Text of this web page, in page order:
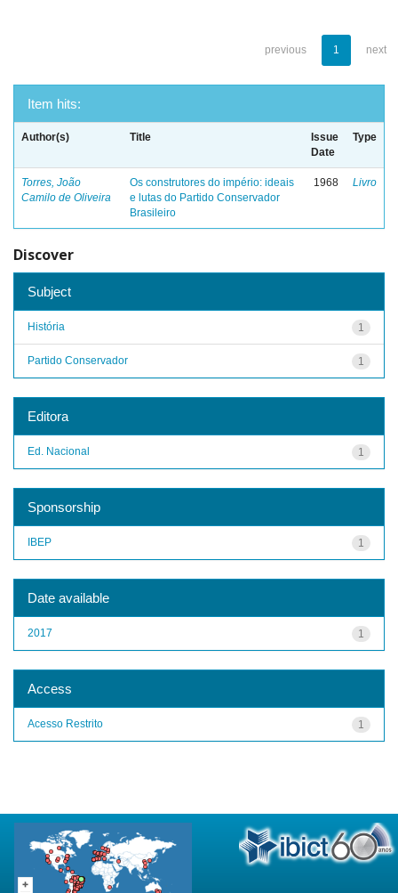
previous 1 next
Item hits:
Author(s) Title
Issue
Date
Type
Torres, João
Camilo de Oliveira
Os construtores do império: ideais
e lutas do Partido Conservador
Brasileiro
1968 Livro
Discover
Subject
1
História
1
Partido Conservador
Editora
1
Ed. Nacional
Sponsorship
1
IBEP
Date available
1
2017
Access
1
Acesso Restrito